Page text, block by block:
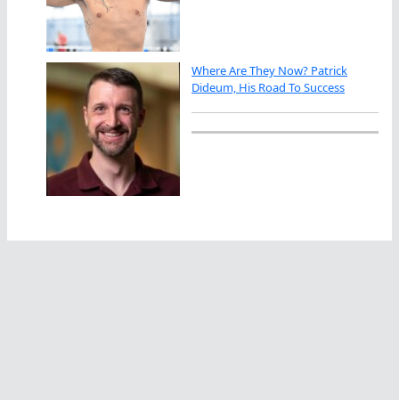
Where Are They Now? Patrick
Dideum, His Road To Success